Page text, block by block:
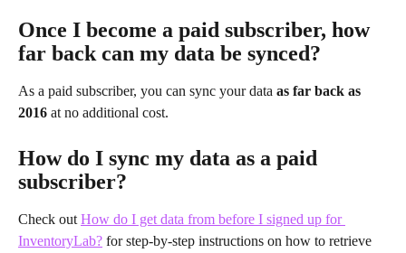
Once I become a paid subscriber, how
far back can my data be synced?
As a paid subscriber, you can sync your data as far back as
2016 at no additional cost.
How do I sync my data as a paid
subscriber?
Check out How do I get data from before I signed up for
InventoryLab? for step-by-step instructions on how to retrieve